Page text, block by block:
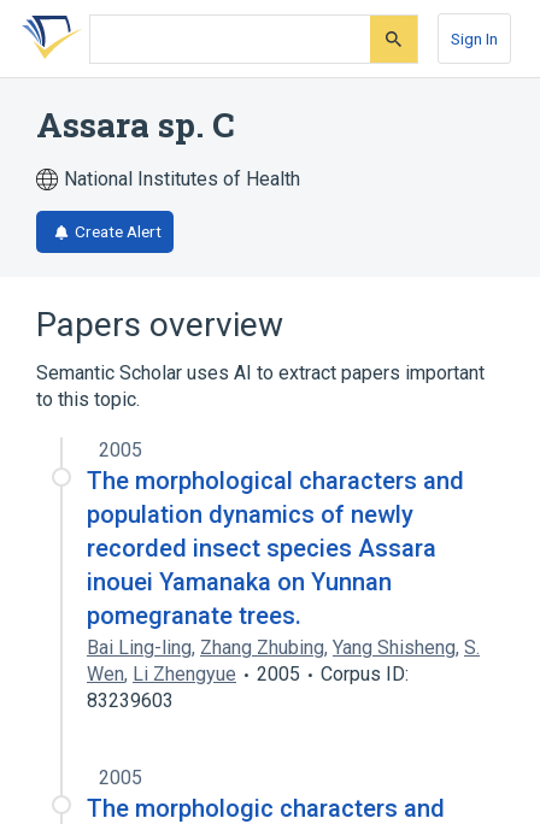
Skip
search
Skip
Skip
account
Sign In
Assara sp. C
National Institutes of Health
Create Alert
Papers overview
Semantic Scholar uses AI to extract papers important
to this topic.
2005
The morphological characters and
population dynamics of newly
recorded insect species Assara
inouei Yamanaka on Yunnan
pomegranate trees.
Bai Ling-ling, Zhang Zhubing, Yang Shisheng, S.
Wen, Li Zhengyue 2005
Corpus ID:
83239603
2005
The morphologic characters and